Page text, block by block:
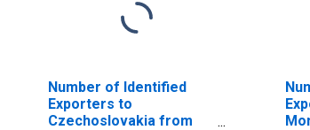
Number of Identified
Exporters to
Czechoslovakia from